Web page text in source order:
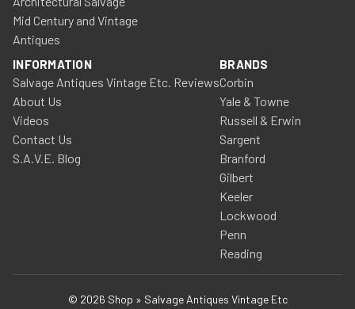
Mid Century and Vintage
Antiques
INFORMATION
Salvage Antiques Vintage Etc. Reviews
About Us
Videos
Contact Us
S.A.V.E. Blog
BRANDS
Corbin
Yale & Towne
Russell & Erwin
Sargent
Branford
Gilbert
Keeler
Lockwood
Penn
Reading
© 2026 Shop » Salvage Antiques Vintage Etc